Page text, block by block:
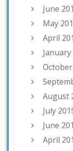
June
May
April
January
August
July
June
April